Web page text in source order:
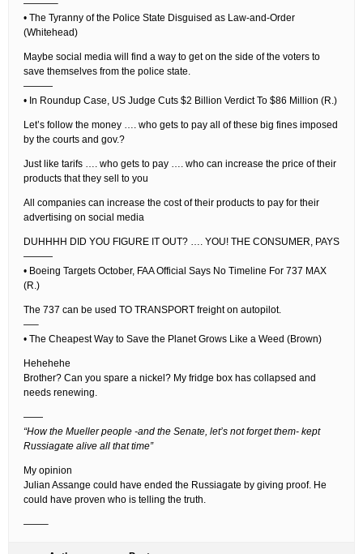
———–
• The Tyranny of the Police State Disguised as Law-and-Order
(Whitehead)
Maybe social media will find a way to get on the side of the voters to
save themselves from the police state.
———
• In Roundup Case, US Judge Cuts $2 Billion Verdict To $86 Million (R.)
Let’s follow the money …. who gets to pay all of these big fines imposed
by the courts and gov.?
Just like tarifs …. who gets to pay …. who can increase the price of their
products that they sell to you
All companies can increase the cost of their products to pay for their
advertising on social media
DUHHHH DID YOU FIGURE IT OUT? …. YOU! THE CONSUMER, PAYS
———
• Boeing Targets October, FAA Official Says No Timeline For 737 MAX
(R.)
The 737 can be used TO TRANSPORT freight on autopilot.
—–
• The Cheapest Way to Save the Planet Grows Like a Weed (Brown)
Hehehehe
Brother? Can you spare a nickel? My fridge box has collapsed and
needs renewing.
——
“How the Mueller people -and the Senate, let’s not forget them- kept
Russiagate alive all that time”
My opinion
Julian Assange could have ended the Russiagate by giving proof. He
could have proven who is telling the truth.
——–